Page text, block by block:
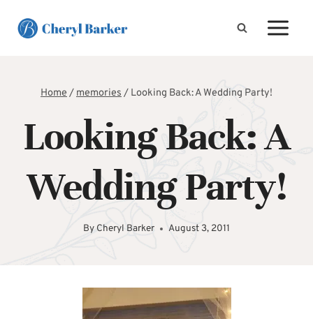
Home/memories/ Looking Back: A Wedding Party!
Looking Back: A
Wedding Party!
By Cheryl Barker August 3, 2011